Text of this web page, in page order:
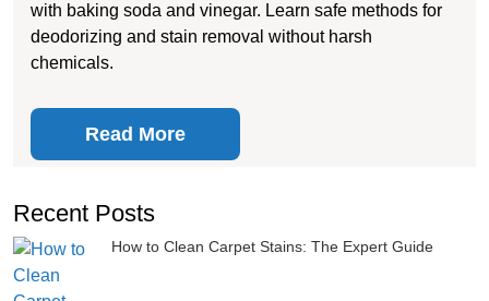
with baking soda and vinegar. Learn safe methods for
deodorizing and stain removal without harsh
chemicals.
Read More
Recent Posts
How to Clean Carpet Stains: The Expert Guide